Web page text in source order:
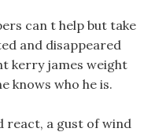
can t help but take
and disappeared
kerry james weight
knows who he is.
react, a gust of wind